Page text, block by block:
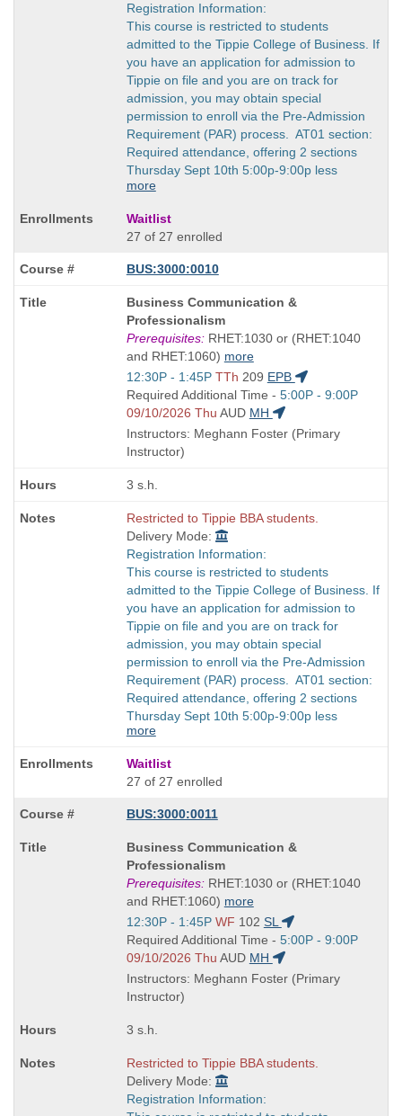
Registration Information:
This course is restricted to students
admitted to the Tippie College of Business. If
you have an application for admission to
Tippie on file and you are on track for
admission, you may obtain special
permission to enroll via the Pre-Admission
Requirement (PAR) process. AT01 section:
Required attendance, offering 2 sections
Thursday Sept 10th 5:00p-9:00p less
more
Waitlist
27 of 27 enrolled
BUS:3000:0010
Course
Title
is
Business Communication &
Professionalism
Prerequisites:RHET:1030 or (RHET:1040
and RHET:1060) more
Start
and
end
times:
12:30P - 1:45P TTh 209 EPB
Required Additional Time - Start
and
end
5:00P - 9:00P
09/10/2026 Thu AUD MH
Instructors: Meghann Foster (Primary
Instructor)
3 s.h.
Restricted to Tippie BBA students.
Delivery Mode:
Registration Information:
This course is restricted to students
admitted to the Tippie College of Business. If
you have an application for admission to
Tippie on file and you are on track for
admission, you may obtain special
permission to enroll via the Pre-Admission
Requirement (PAR) process. AT01 section:
Required attendance, offering 2 sections
Thursday Sept 10th 5:00p-9:00p less
more
Waitlist
27 of 27 enrolled
BUS:3000:0011
Course
Title
is
Business Communication &
Professionalism
Prerequisites:RHET:1030 or (RHET:1040
and RHET:1060) more
Start
and
end
times:
12:30P - 1:45P WF 102 SL
Required Additional Time - Start
and
end
5:00P - 9:00P
09/10/2026 Thu AUD MH
Instructors: Meghann Foster (Primary
Instructor)
3 s.h.
Restricted to Tippie BBA students.
Delivery Mode:
Registration Information: